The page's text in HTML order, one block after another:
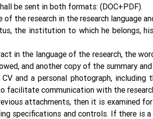
be sent in both formats: (DOC+PDF).
the research in the research language
the institution to which he belongs,
in the language of the research, the
and another copy of the summary
and a personal photograph, including
facilitate communication with the
attachments, then it is examined
specifications and controls. If there is